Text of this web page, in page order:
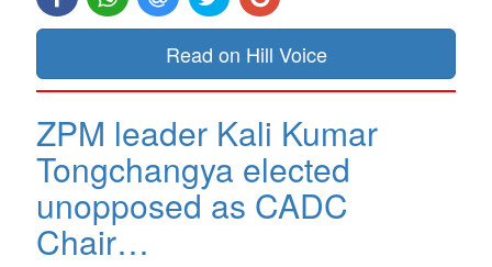
Read on Hill Voice
ZPM leader Kali Kumar
Tongchangya elected
unopposed as CADC
Chair…